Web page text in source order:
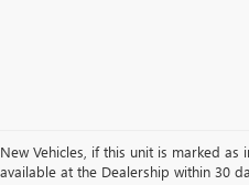
New Vehicles, if this unit is marked
available at the Dealership within 30